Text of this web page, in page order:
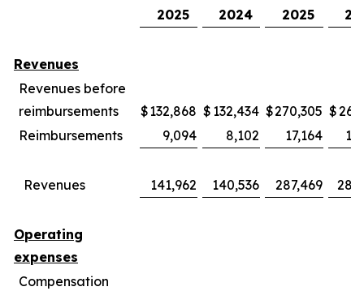
2025
2024 2025
Revenues
Revenues before
reimbursements
$132,868 $ 132,434 $270,305 $
Reimbursements
9,094 8,102 17,164
Revenues 141,962 140,536 287,469
Operating
expenses
Compensation